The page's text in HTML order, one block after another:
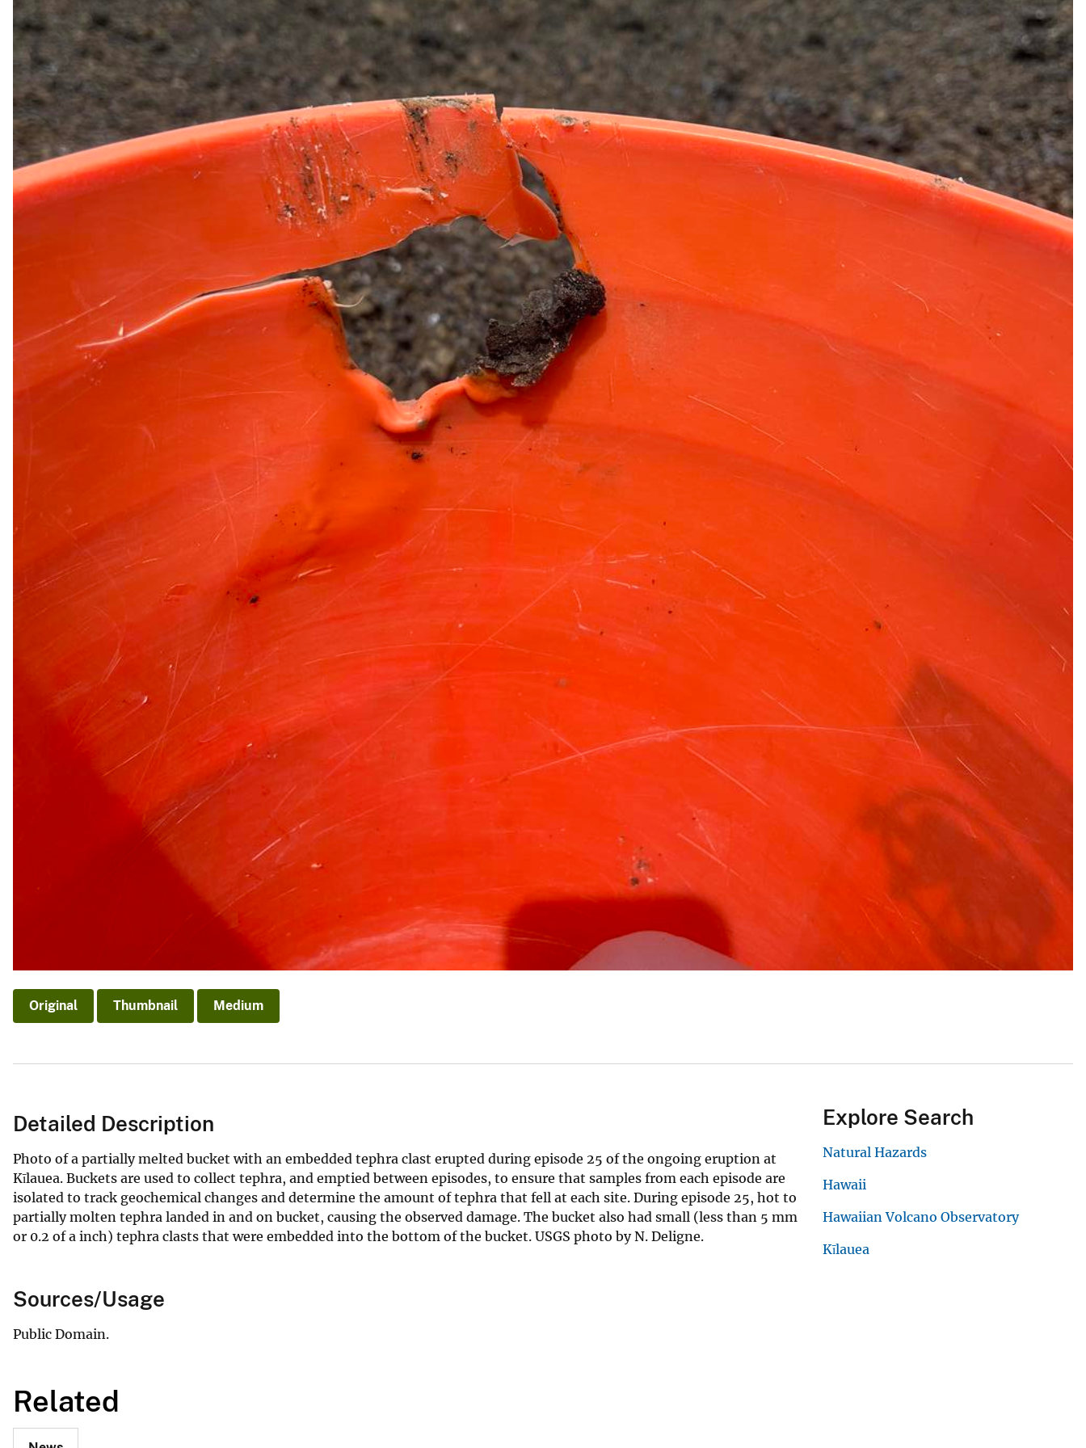
Original Thumbnail Medium
Detailed Description
Photo of a partially melted bucket with an embedded tephra clast erupted during episode 25 of the ongoing eruption at
Kīlauea. Buckets are used to collect tephra, and emptied between episodes, to ensure that samples from each episode are
isolated to track geochemical changes and determine the amount of tephra that fell at each site. During episode 25, hot to
partially molten tephra landed in and on bucket, causing the observed damage. The bucket also had small (less than 5 mm
or 0.2 of a inch) tephra clasts that were embedded into the bottom of the bucket. USGS photo by N. Deligne.
Sources/Usage
Public Domain.
Related
Explore Search
Natural Hazards
Hawaii
Hawaiian Volcano Observatory
Kīlauea